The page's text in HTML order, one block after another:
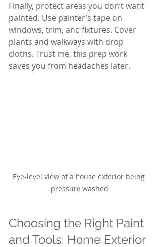
Finally, protect areas you don’t want
painted. Use painter’s tape on
windows, trim, and fixtures. Cover
plants and walkways with drop
cloths. Trust me, this prep work
saves you from headaches later.
Eye-level view of a house exterior being
pressure washed
Choosing the Right Paint
and Tools: Home Exterior